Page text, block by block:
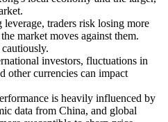
leverage, traders risk losing more
market moves against them.
investors, fluctuations in
other currencies can impact
is heavily influenced by
data from China, and global